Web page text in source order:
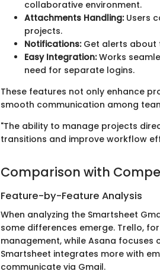
collaborative environment.
Attachments Handling:Users
projects.
Notifications:Get alerts about
Easy Integration:Works
need for separate logins.
These features not only enhance
smooth communication among
"The ability to manage projects
transitions and improve workflow
Comparison with
Feature-by-Feature Analysis
When analyzing the Smartsheet
some differences emerge. Trello,
management, while Asana focuses
Smartsheet integrates more with
communicate via Gmail.